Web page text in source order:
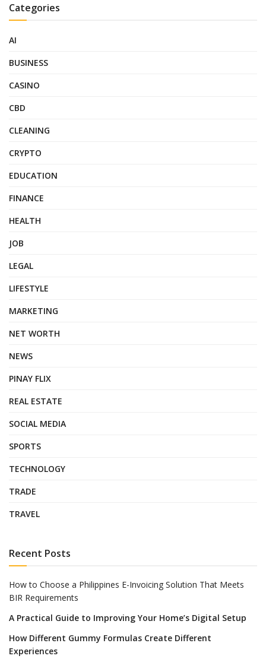
Categories
AI
BUSINESS
CASINO
CBD
CLEANING
CRYPTO
EDUCATION
FINANCE
HEALTH
JOB
LEGAL
LIFESTYLE
MARKETING
NET WORTH
NEWS
PINAY FLIX
REAL ESTATE
SOCIAL MEDIA
SPORTS
TECHNOLOGY
TRADE
TRAVEL
Recent Posts
How to Choose a Philippines E-Invoicing Solution That Meets
BIR Requirements
A Practical Guide to Improving Your Home’s Digital Setup
How Different Gummy Formulas Create Different
Experiences